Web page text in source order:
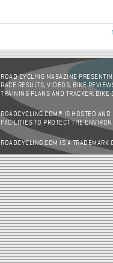
ROAD CYCLING MAGAZINE
RACE RESULTS, VIDEOS, BIKE
TRAINING PLANS AND TRACKER,
ROADCYCLING.COM® IS HOSTED AND
FACILITIES TO PROTECT THE
ROADCYCLING.COM IS A TRADEMARK